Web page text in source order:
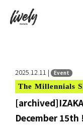
2025.12.11 | Event
The Millennials
December 15th !